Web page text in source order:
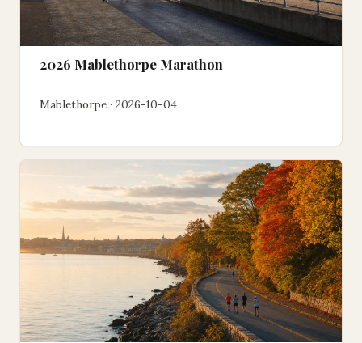
2026 Mablethorpe Marathon
Mablethorpe · 2026-10-04